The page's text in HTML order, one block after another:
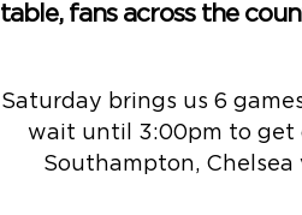
table, fans across the
Saturday brings us 6
wait until 3:00pm to get
Southampton,